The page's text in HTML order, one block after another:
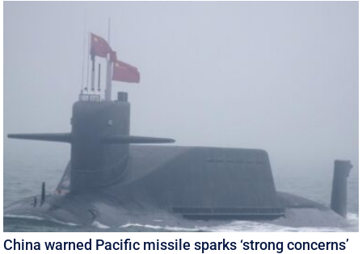
China warned Pacific missile sparks ‘strong concerns’